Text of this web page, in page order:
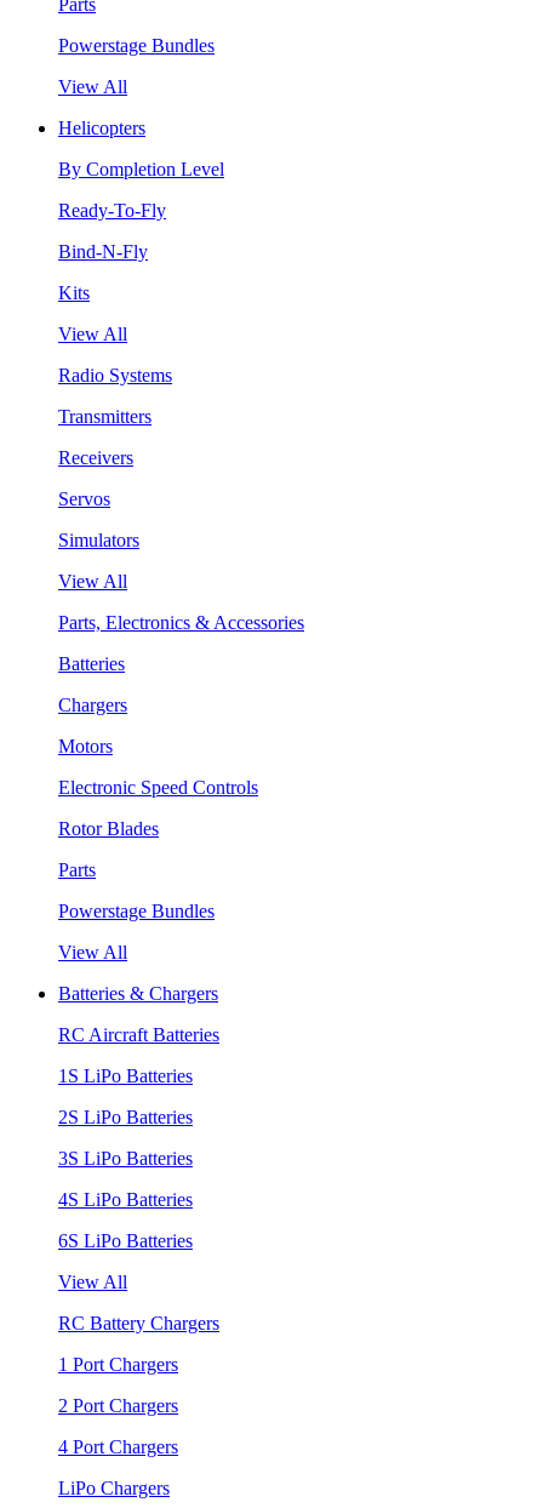
Powerstage Bundles
View All
Helicopters
By Completion Level
Ready-To-Fly
Bind-N-Fly
Kits
View All
Radio Systems
Transmitters
Receivers
Servos
Simulators
View All
Parts, Electronics & Accessories
Batteries
Chargers
Motors
Electronic Speed Controls
Rotor Blades
Parts
Powerstage Bundles
View All
Batteries & Chargers
RC Aircraft Batteries
1S LiPo Batteries
2S LiPo Batteries
3S LiPo Batteries
4S LiPo Batteries
6S LiPo Batteries
View All
RC Battery Chargers
1 Port Chargers
2 Port Chargers
4 Port Chargers
LiPo Chargers